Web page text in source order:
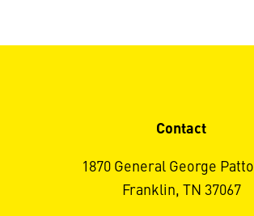
Contact
1870 General George
Franklin, TN 37067